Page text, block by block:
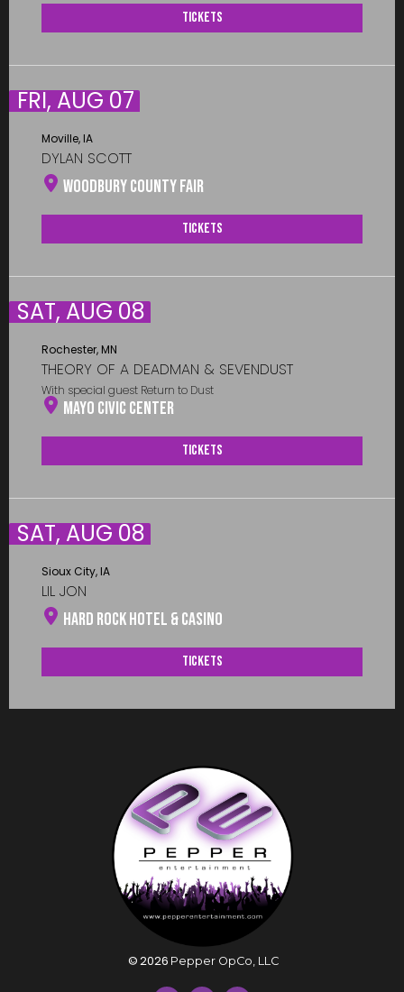
Tickets
FRI, AUG 07
Moville, IA
DYLAN SCOTT
Woodbury County Fair
Tickets
SAT, AUG 08
Rochester, MN
THEORY OF A DEADMAN & SEVENDUST
With special guest Return to Dust
Mayo Civic Center
Tickets
SAT, AUG 08
Sioux City, IA
LIL JON
Hard Rock Hotel & Casino
Tickets
©2026 Pepper OpCo, LLC